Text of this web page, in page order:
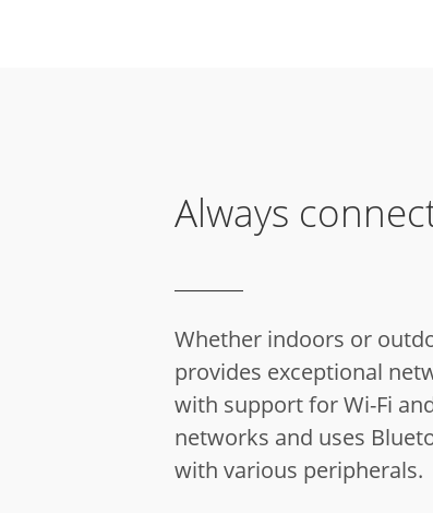
Always
Whether indoors or
provides exceptional
with support for Wi-Fi
networks and uses
with various peripherals.